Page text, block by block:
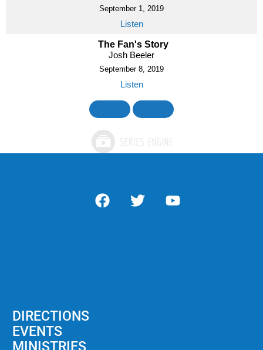
September 1, 2019
Listen
The Fan's Story
Josh Beeler
September 8, 2019
Listen
DIRECTIONS
EVENTS
MINISTRIES